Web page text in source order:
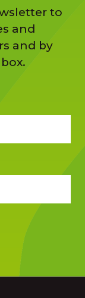
to
and
and by